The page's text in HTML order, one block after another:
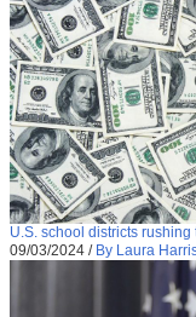
U.S. school districts
09/03/2024 / By Laura